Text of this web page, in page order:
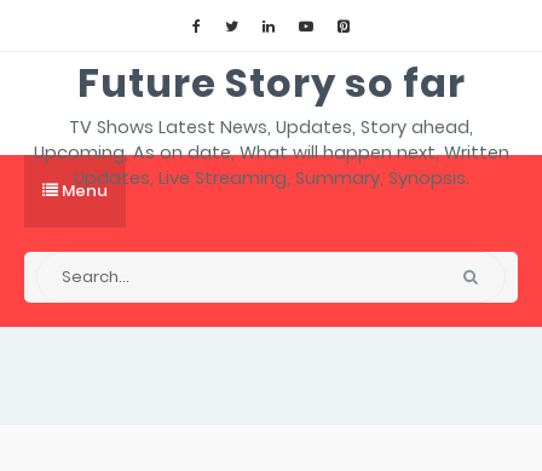
Future Story so far
TV Shows Latest News, Updates, Story ahead,
Upcoming, As on date, What will happen next, Written
Updates, Live Streaming, Summary, Synopsis.
Menu